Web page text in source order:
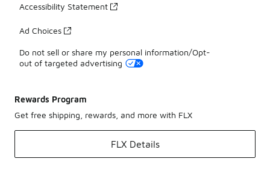
Accessibility Statement
Ad Choices
Do not sell or share my personal information/Opt-
out of targeted advertising
Rewards Program
Get free shipping, rewards, and more with FLX
FLX Details